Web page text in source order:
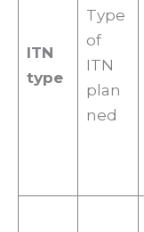
ITN
type
Type
of
ITN
plan
ned